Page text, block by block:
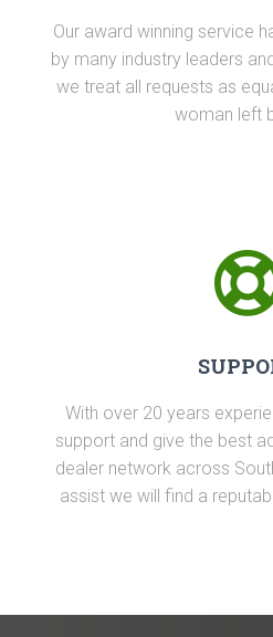
Our award winning service
by many industry leaders
we treat all requests as
woman left
With over 20 years
support and give the best
dealer network across
assist we will find a